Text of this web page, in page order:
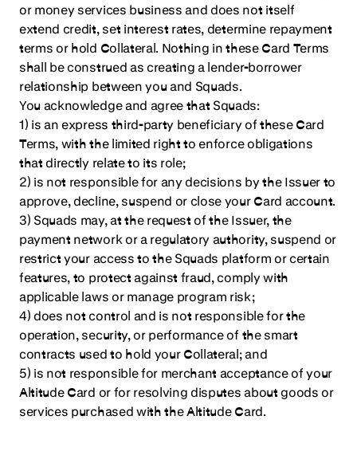
or money services business and does not itself
extend credit, set interest rates, determine repayment
terms or hold Collateral. Nothing in these Card Terms
shall be construed as creating a lender-borrower
relationship between you and Squads.
You acknowledge and agree that Squads:
1) is an express third-party beneficiary of these Card
Terms, with the limited right to enforce obligations
that directly relate to its role;
2) is not responsible for any decisions by the Issuer to
approve, decline, suspend or close your Card account.
3) Squads may, at the request of the Issuer, the
payment network or a regulatory authority, suspend or
restrict your access to the Squads platform or certain
features, to protect against fraud, comply with
applicable laws or manage program risk;
4) does not control and is not responsible for the
operation, security, or performance of the smart
contracts used to hold your Collateral; and
5) is not responsible for merchant acceptance of your
Altitude Card or for resolving disputes about goods or
services purchased with the Altitude Card.